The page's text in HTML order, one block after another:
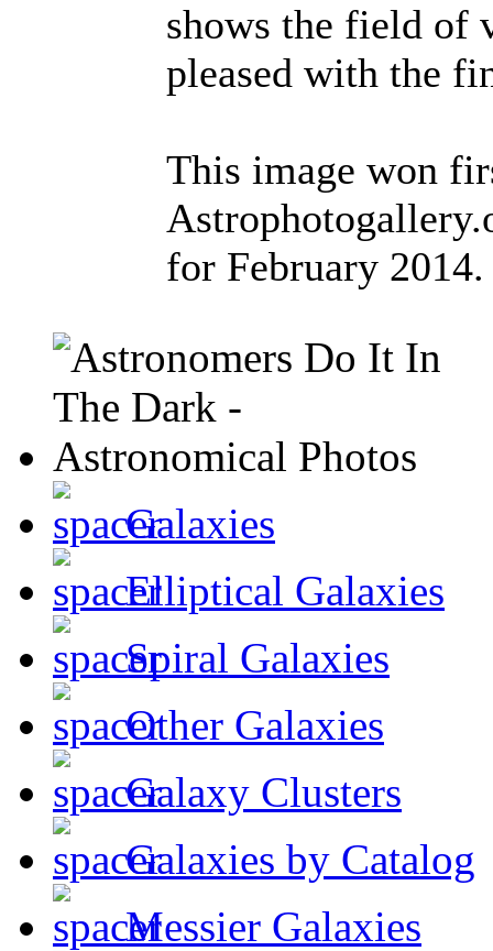
shows the field of
pleased with the
This image won
for February 2014.
Galaxies
Elliptical Galaxies
Spiral Galaxies
Other Galaxies
Galaxy Clusters
Galaxies by Catalog
Messier Galaxies